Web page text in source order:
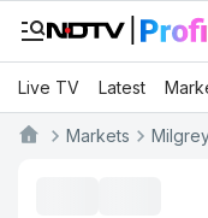
Live TV Latest
Markets